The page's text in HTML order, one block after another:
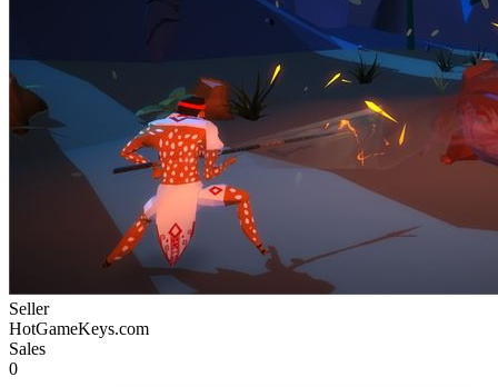
Seller
HotGameKeys.com
Sales
0